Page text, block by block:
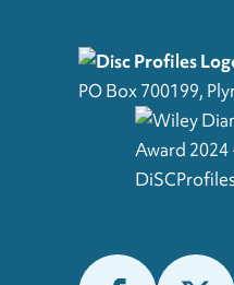
PO Box 700199,